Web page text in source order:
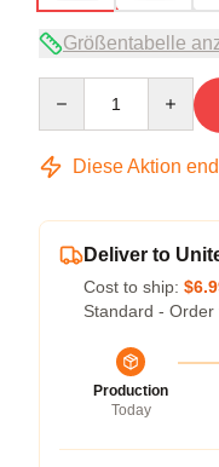
Größentabelle
Diese Aktion
Deliver to
Cost to ship:
Standard -
Production
Today